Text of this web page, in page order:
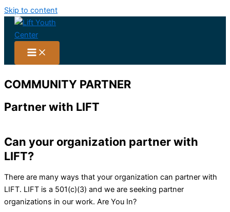
Skip to content
COMMUNITY PARTNER
Partnerwith LIFT
Can your organization partner with
LIFT?
There are many ways that your organization can partner with
LIFT. LIFT is a 501(c)(3) and we are seeking partner
organizations in our work. Are You In?